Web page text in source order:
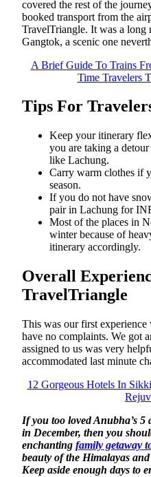
covered the rest of the
booked transport from the
TravelTriangle. It was a long
Gangtok, a scenic one
A Brief Guide To Trains
Time Travelers
Tips For
Keep your itinerary
you are taking a
like Lachung.
Carry warm clothes if
season.
If you do not have
pair in Lachung for
Most of the places in
winter because of
itinerary accordingly.
Overall
TravelTriangle
This was our first
have no complaints. We got
assigned to us was very
accommodated last minute
12 Gorgeous Hotels In
If you too loved Anubha’s
in December, then you
enchanting family getaway
beauty of the Himalayas
Keep aside enough days to